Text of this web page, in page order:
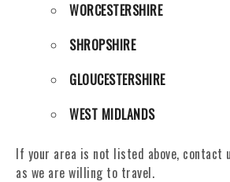
WORCESTERSHIRE
SHROPSHIRE
GLOUCESTERSHIRE
WEST MIDLANDS
If your area is not listed above, contact
as we are willing to travel.